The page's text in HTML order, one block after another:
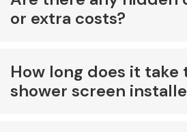
or extra costs?
How long does it take
shower screen